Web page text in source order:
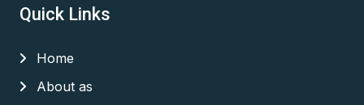
Quick Links
Home
About as